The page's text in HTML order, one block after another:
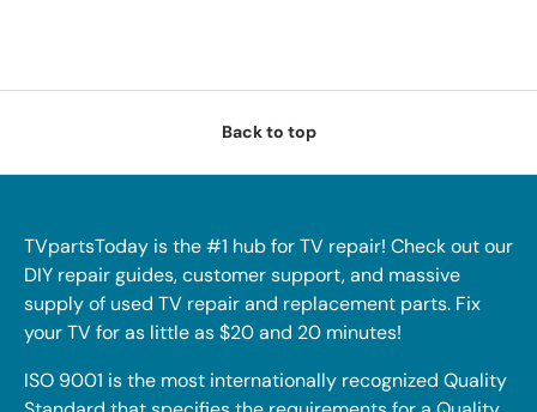
Back to top
TVpartsToday is the #1 hub for TV repair! Check out our
DIY repair guides, customer support, and massive
supply of used TV repair and replacement parts. Fix
your TV for as little as $20 and 20 minutes!
ISO 9001 is the most internationally recognized Quality